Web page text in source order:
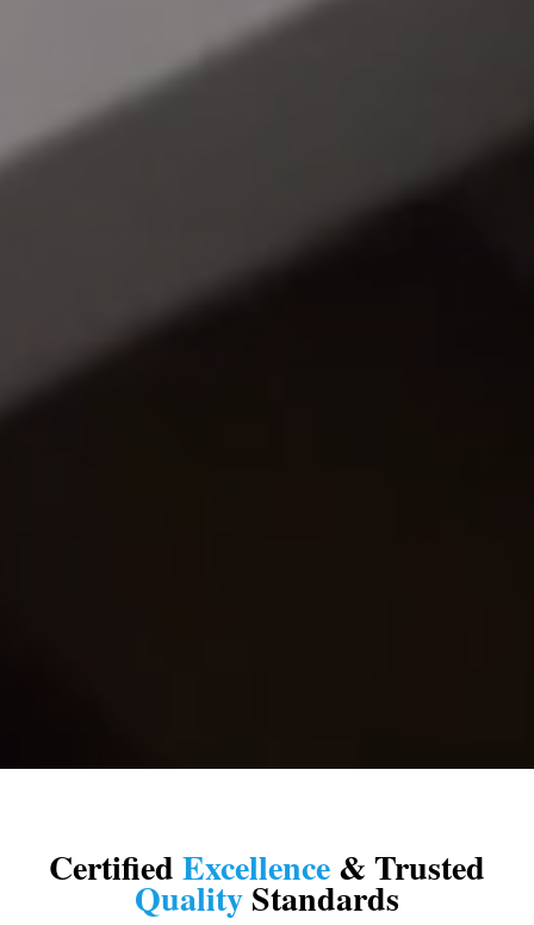
CertifiedExcellence& Trusted
QualityStandards